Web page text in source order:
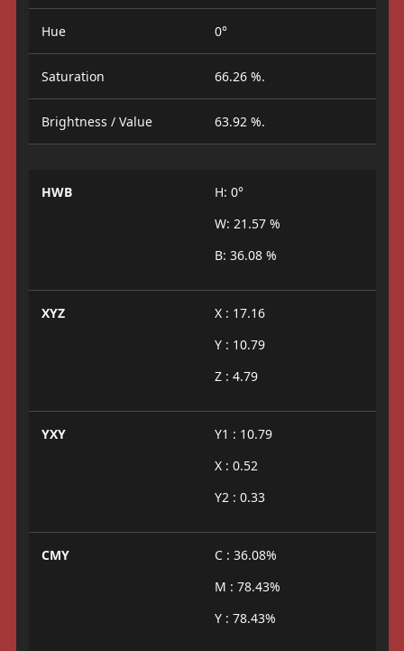
Hue 0°
Saturation 66.26 %.
Brightness / Value 63.92 %.
HWB
H: 0°
W: 21.57 %
B: 36.08 %
XYZ
X : 17.16
Y : 10.79
Z : 4.79
YXY
Y1 : 10.79
X : 0.52
Y2 : 0.33
CMY
C : 36.08%
M : 78.43%
Y : 78.43%